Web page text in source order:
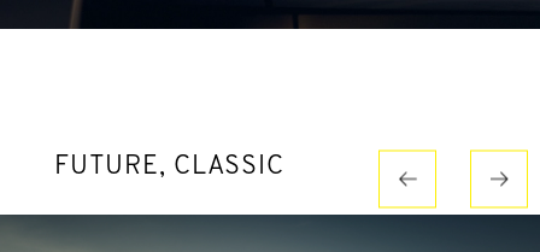
FUTURE, CLASSIC